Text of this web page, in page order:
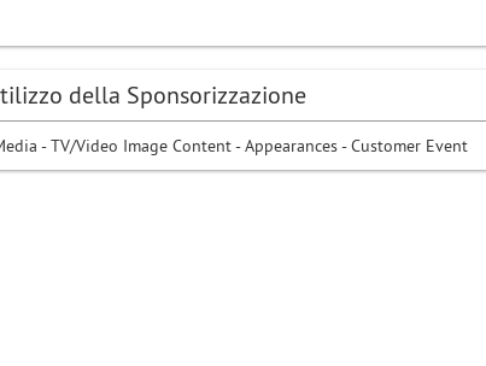
della Sponsorizzazione
- TV/Video Image Content - Appearances - Customer Event